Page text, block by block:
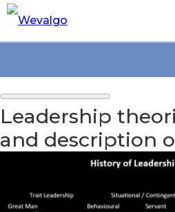
Leadership
and description